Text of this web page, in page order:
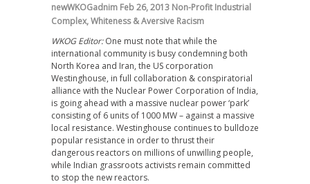
newWKOGadnim Feb 26, 2013 Non-Profit Industrial
Complex,Whiteness & Aversive Racism
WKOG Editor:One must note that while the
international community is busy condemning both
North Korea and Iran, the US corporation
Westinghouse, in full collaboration & conspiratorial
alliance with the Nuclear Power Corporation of India,
is going ahead with a massive nuclear power ‘park’
consisting of 6 units of 1000 MW – against a massive
local resistance. Westinghouse continues to bulldoze
popular resistance in order to thrust their
dangerous reactors on millions of unwilling people,
while Indian grassroots activists remain committed
to stop the new reactors.